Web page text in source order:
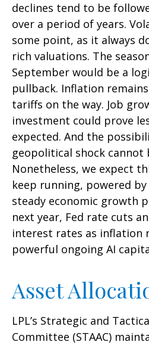
declines tend to be
over a period of years.
some point, as it always
rich valuations. The
September would be a
pullback. Inflation
tariffs on the way. Job
investment could prove
expected. And the
geopolitical shock cannot
Nonetheless, we expect
keep running, powered
steady economic growth
next year, Fed rate cuts
interest rates as inflation
powerful ongoing AI
Asset
LPL’s Strategic and
Committee (STAAC)